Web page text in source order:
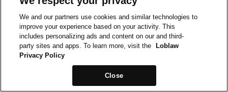
We and our partners use cookies and similar technologies to
improve your experience based on your activity. This
includes personalizing ads and content on our and third-
party sites and apps. To learn more, visit the
Loblaw
Privacy Policy
Close